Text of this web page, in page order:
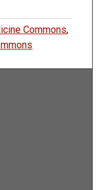
Commons,